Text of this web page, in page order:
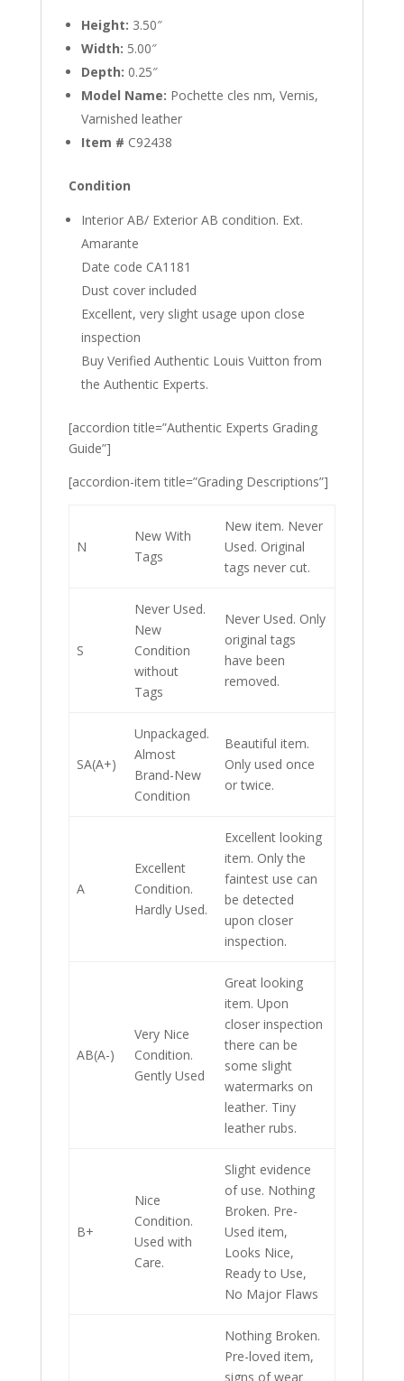
Height: 3.50″
Width: 5.00″
Depth: 0.25″
Model Name: Pochette cles nm, Vernis,
Varnished leather
Item # C92438
Condition
Interior AB/ Exterior AB condition. Ext.
Amarante
Date code CA1181
Dust cover included
Excellent, very slight usage upon close
inspection
Buy Verified Authentic Louis Vuitton from
the Authentic Experts.
[accordion title=”Authentic Experts Grading
Guide”]
[accordion-item title=”Grading Descriptions”]
N
New With
Tags
New item. Never
Used. Original
tags never cut.
S
Never Used.
New
Condition
without
Tags
Never Used. Only
original tags
have been
removed.
SA(A+)
Unpackaged.
Almost
Brand-New
Condition
Beautiful item.
Only used once
or twice.
A
Excellent
Condition.
Hardly Used.
Excellent looking
item. Only the
faintest use can
be detected
upon closer
inspection.
AB(A-)
Very Nice
Condition.
Gently Used
Great looking
item. Upon
closer inspection
there can be
some slight
watermarks on
leather. Tiny
leather rubs.
B+
Nice
Condition.
Used with
Care.
Slight evidence
of use. Nothing
Broken. Pre-
Used item,
Looks Nice,
Ready to Use,
No Major Flaws
Nothing Broken.
Pre-loved item,
signs of wear